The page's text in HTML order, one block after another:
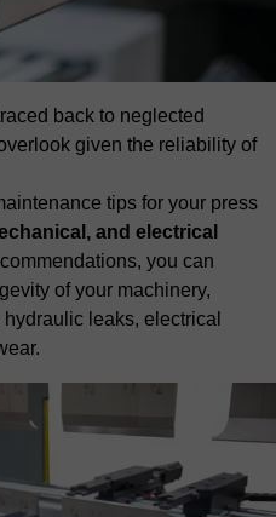
back to neglected
given the reliability of
tips for your press
and electrical
you can
of your machinery,
leaks, electrical